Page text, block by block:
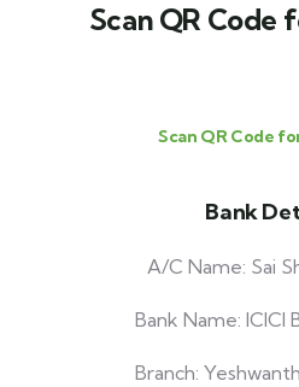
Scan QR Code
Scan QR Code
Bank
A/C Name: Sai
Bank Name: ICICI
Branch: